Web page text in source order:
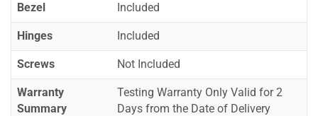
Bezel Included
Hinges Included
Screws Not Included
Warranty
Summary
Testing Warranty Only Valid for 2
Days from the Date of Delivery